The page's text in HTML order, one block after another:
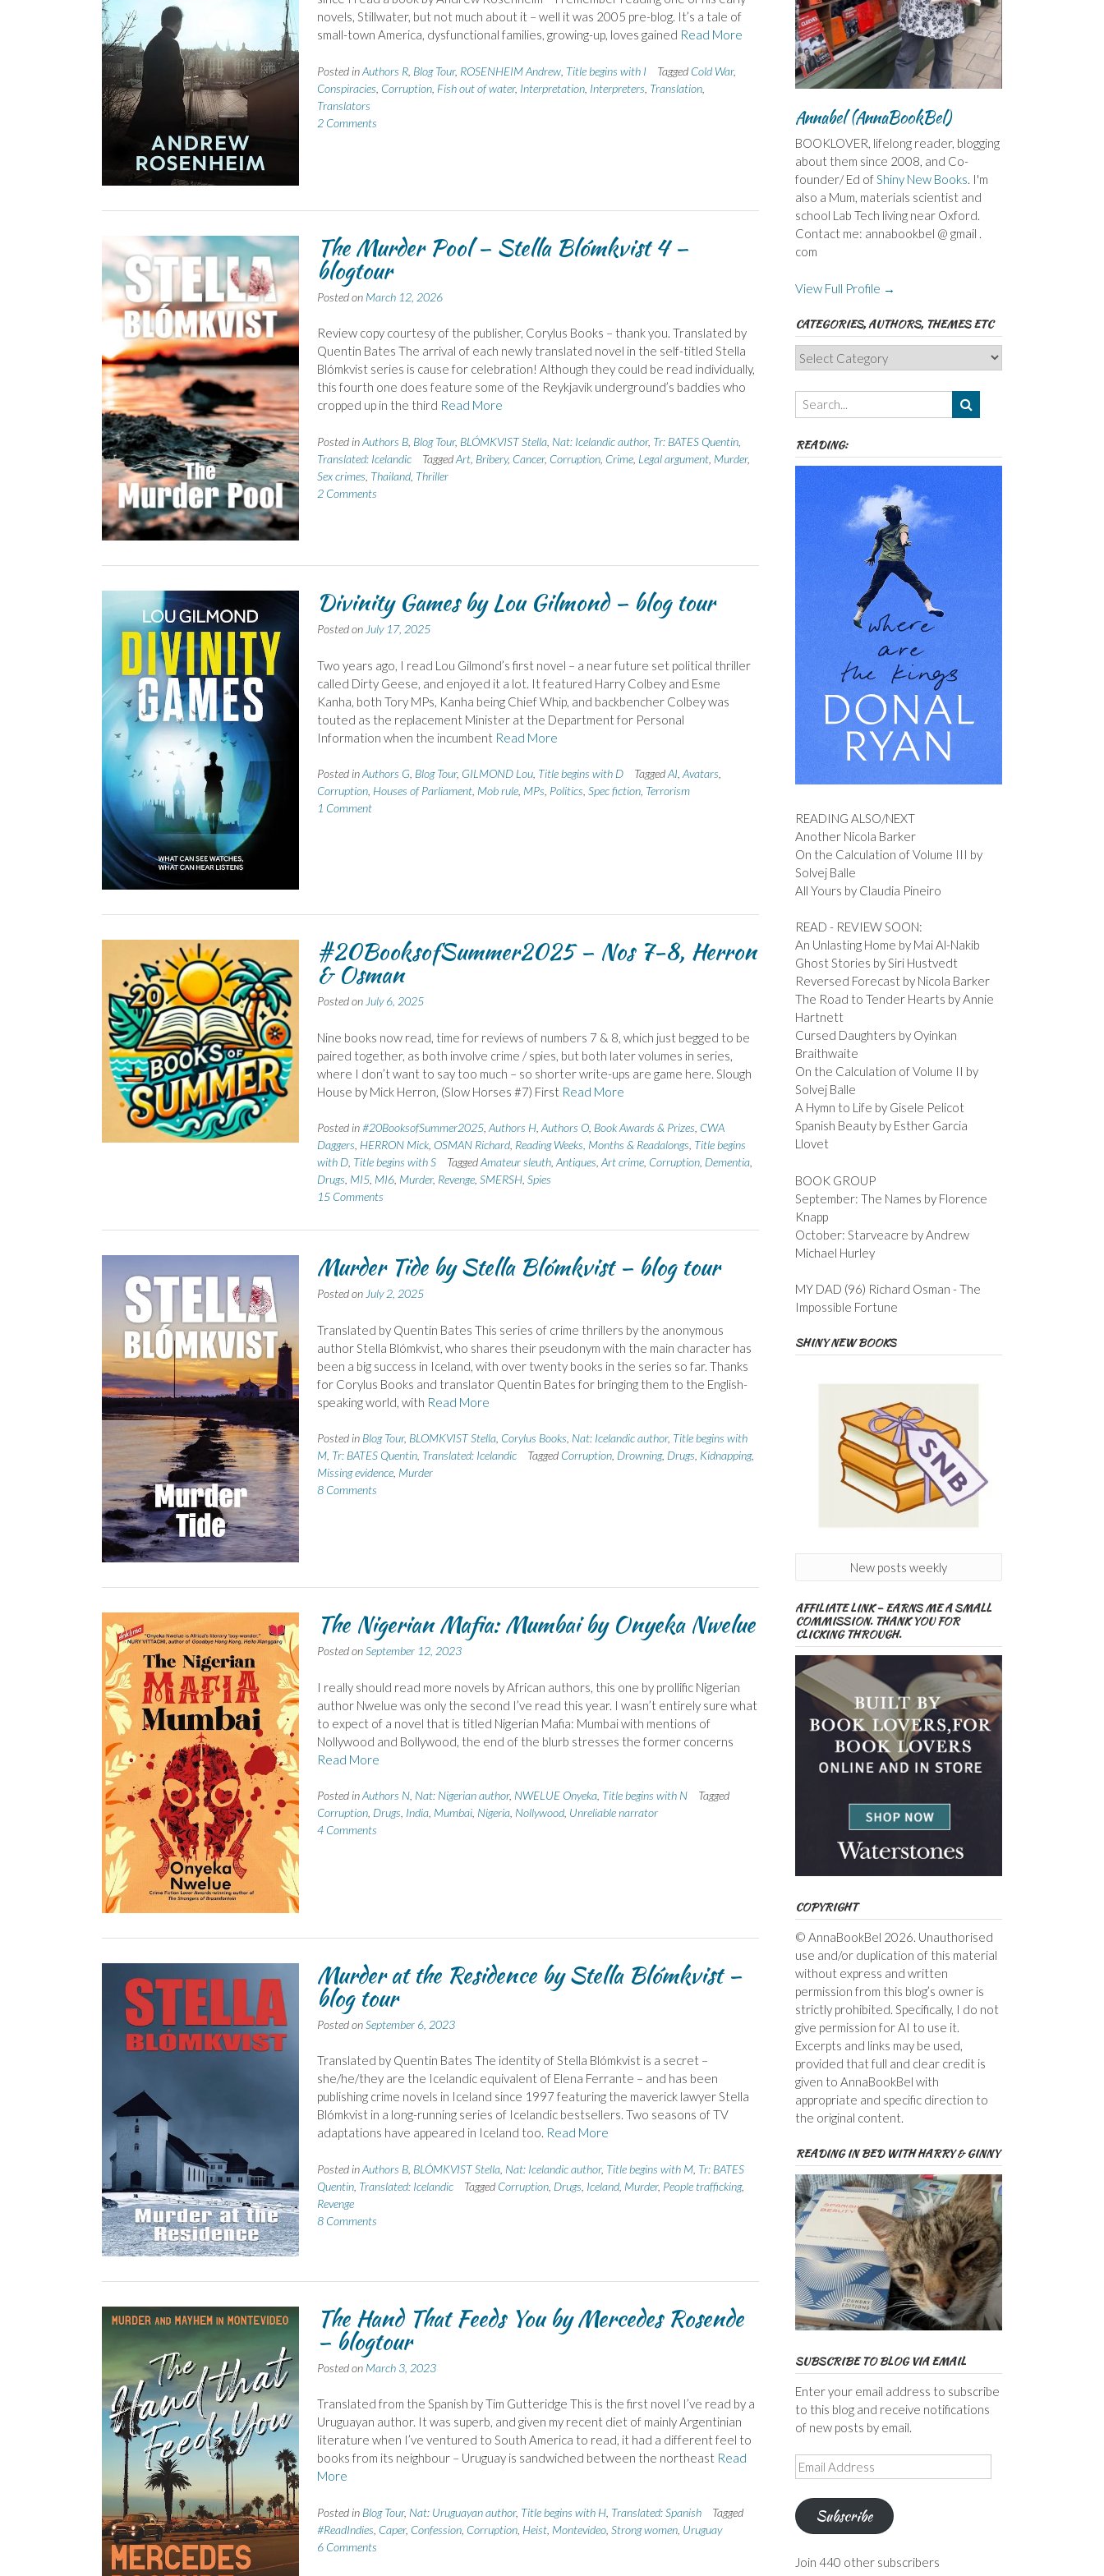
novels, Stillwater, but not much about it – well it was 2005 pre-blog. It’s a tale of
small-town America, dysfunctional families, growing-up, loves gained Read More
Posted inAuthors R, Blog Tour, ROSENHEIM Andrew, Title begins with I Tagged Cold War,
Conspiracies Corruption, Fish out of water, Interpretation, Interpreters Translation,
Translators
2 Comments
The Murder Pool – Stella Blómkvist 4 –
blogtour
Posted on March 12, 2026
Review copy courtesy of the publisher, Corylus Books – thank you. Translated by
Quentin Bates The arrival of each newly translated novel in the self-titled Stella
Blómkvist series is cause for celebration! Although they could be read individually,
this fourth one does feature some of the Reykjavik underground’s baddies who
cropped up in the third Read More
Posted inAuthors B, Blog Tour, BLÓMKVIST Stella, Nat: Icelandic author, Tr: BATES Quentin,
Translated: Icelandic
TaggedArt, Bribery, Cancer, Corruption, Crime, Legal argument, Murder,
Sex crimes Thailand, Thriller
2 Comments
Divinity Games by Lou Gilmond – blog tour
Posted onJuly 17, 2025
Two years ago, I read Lou Gilmond’s first novel – a near future set political thriller
called Dirty Geese, and enjoyed it a lot. It featured Harry Colbey and Esme
Kanha, both Tory MPs, Kanha being Chief Whip, and backbencher Colbey was
touted as the replacement Minister at the Department for Personal
Information when the incumbent Read More
Posted inAuthors G, Blog Tour, GILMOND Lou, Title begins with D TaggedAI,Avatars,
Corruption, Houses of Parliament, Mob rule, MPs, Politics, Spec fiction, Terrorism
1 Comment
#20BooksofSummer2025 – Nos 7-8, Herron
& Osman
Posted on July 6, 2025
Nine books now read, time for reviews of numbers 7 & 8, which just begged to be
paired together, as both involve crime / spies, but both later volumes in series,
where I don’t want to say too much – so shorter write-ups are game here. Slough
House by Mick Herron, (Slow Horses #7) First Read More
Posted in#20BooksofSummer2025, Authors H, Authors O, Book Awards & Prizes CWA
Daggers HERRON Mick, OSMAN Richard, Reading Weeks, Months & Readalongs Title begins
with D, Title begins with S TaggedAmateur sleuth, Antiques Art crime, Corruption, Dementia,
Drugs MI5, MI6, Murder, Revenge, SMERSH, Spies
15 Comments
Murder Tide by Stella Blómkvist – blog tour
Posted on July 2, 2025
Translated by Quentin Bates This series of crime thrillers by the anonymous
author Stella Blómkvist, who shares their pseudonym with the main character has
been a big success in Iceland, with over twenty books in the series so far. Thanks
for Corylus Books and translator Quentin Bates for bringing them to the English-
speaking world, with Read More
Posted in Blog Tour, BLOMKVIST Stella, Corylus Books Nat: Icelandic author, Title begins with
M, Tr: BATES Quentin, Translated: Icelandic Tagged Corruption, Drowning, Drugs Kidnapping,
Missing evidence, Murder
8 Comments
The Nigerian Mafia: Mumbai by Onyeka Nwelue
Posted onSeptember 12, 2023
I really should read more novels by African authors, this one by prollific Nigerian
author Nwelue was only the second I’ve read this year. I wasn’t entirely sure what
to expect of a novel that is titled Nigerian Mafia: Mumbai with mentions of
Nollywood and Bollywood, the end of the blurb stresses the former concerns
Read More
Posted inAuthors N, Nat: Nigerian author, NWELUE Onyeka, Title begins with N
Tagged
Corruption, Drugs India, Mumbai, Nigeria, Nollywood, Unreliable narrator
4 Comments
Murder at the Residence by Stella Blómkvist –
blog tour
Posted onSeptember 6, 2023
Translated by Quentin Bates The identity of Stella Blómkvist is a secret –
she/he/they are the Icelandic equivalent of Elena Ferrante – and has been
publishing crime novels in Iceland since 1997 featuring the maverick lawyer Stella
Blómkvist in a long-running series of Icelandic bestsellers. Two seasons of TV
adaptations have appeared in Iceland too. Read More
Posted inAuthors B, BLÓMKVIST Stella, Nat: Icelandic author, Title begins with M, Tr: BATES
Quentin, Translated: Icelandic Tagged Corruption, Drugs Iceland, Murder, People trafficking,
Revenge
8 Comments
The Hand That Feeds You by Mercedes Rosende
– blogtour
Posted on March 3, 2023
Translated from the Spanish by Tim Gutteridge This is the first novel I’ve read by a
Uruguayan author. It was superb, and given my recent diet of mainly Argentinian
literature when I’ve ventured to South America to read, it had a different feel to
books from its neighbour – Uruguay is sandwiched between the northeast Read
More
Posted in Blog Tour, Nat: Uruguayan author, Title begins with H, Translated: Spanish
Tagged
#ReadIndies Caper, Confession, Corruption, Heist, Montevideo, Strong women, Uruguay
6 Comments
Annabel (AnnaBookBel)
BOOKLOVER, lifelong reader, blogging
about them since 2008, and Co-
founder/ Ed ofShiny New Books. I'm
also a Mum, materials scientist and
school Lab Tech living near Oxford.
Contact me: annabookbel @ gmail .
com
View Full Profile →
CATEGORIES, AUTHORS, THEMES ETC
Categories,
Authors,
Themes
etc
READING:
READING ALSO/NEXT
Another Nicola Barker
On the Calculation of Volume III by
Solvej Balle
All Yours by Claudia Pineiro
READ - REVIEW SOON:
An Unlasting Home by Mai Al-Nakib
Ghost Stories by Siri Hustvedt
Reversed Forecast by Nicola Barker
The Road to Tender Hearts by Annie
Hartnett
Cursed Daughters by Oyinkan
Braithwaite
On the Calculation of Volume II by
Solvej Balle
A Hymn to Life by Gisele Pelicot
Spanish Beauty by Esther Garcia
Llovet
BOOK GROUP
September: The Names by Florence
Knapp
October: Starveacre by Andrew
Michael Hurley
MY DAD (96) Richard Osman - The
Impossible Fortune
SHINY NEW BOOKS
New posts weekly
AFFILIATE LINK – EARNS ME A SMALL
COMMISSION. THANK YOU FOR
CLICKING THROUGH.
COPYRIGHT
© AnnaBookBel 2026. Unauthorised
use and/or duplication of this material
without express and written
permission from this blog’s owner is
strictly prohibited. Specifically, I do not
give permission for AI to use it.
Excerpts and links may be used,
provided that full and clear credit is
given to AnnaBookBel with
appropriate and specific direction to
the original content.
READING IN BED WITH HARRY & GINNY
SUBSCRIBE TO BLOG VIA EMAIL
Enter your email address to subscribe
to this blog and receive notifications
of new posts by email.
Email
Address
Subscribe
Join 440 other subscribers